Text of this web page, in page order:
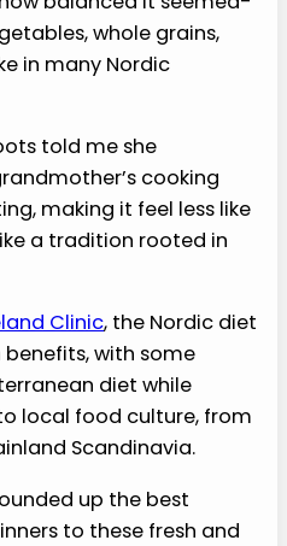
whole grains,
in many Nordic
told me she
cooking
making it feel less like
a tradition rooted in
Clinic, the Nordic diet
with some
diet while
local food culture, from
Scandinavia.
up the best
to these fresh and